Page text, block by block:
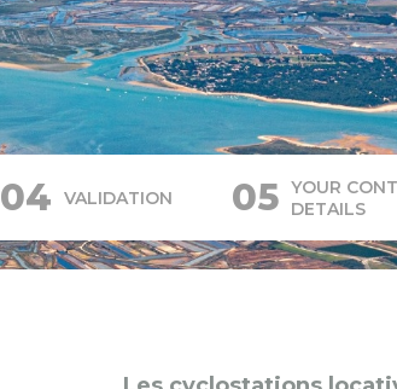
04 VALIDATION 05 YOUR
DETAILS